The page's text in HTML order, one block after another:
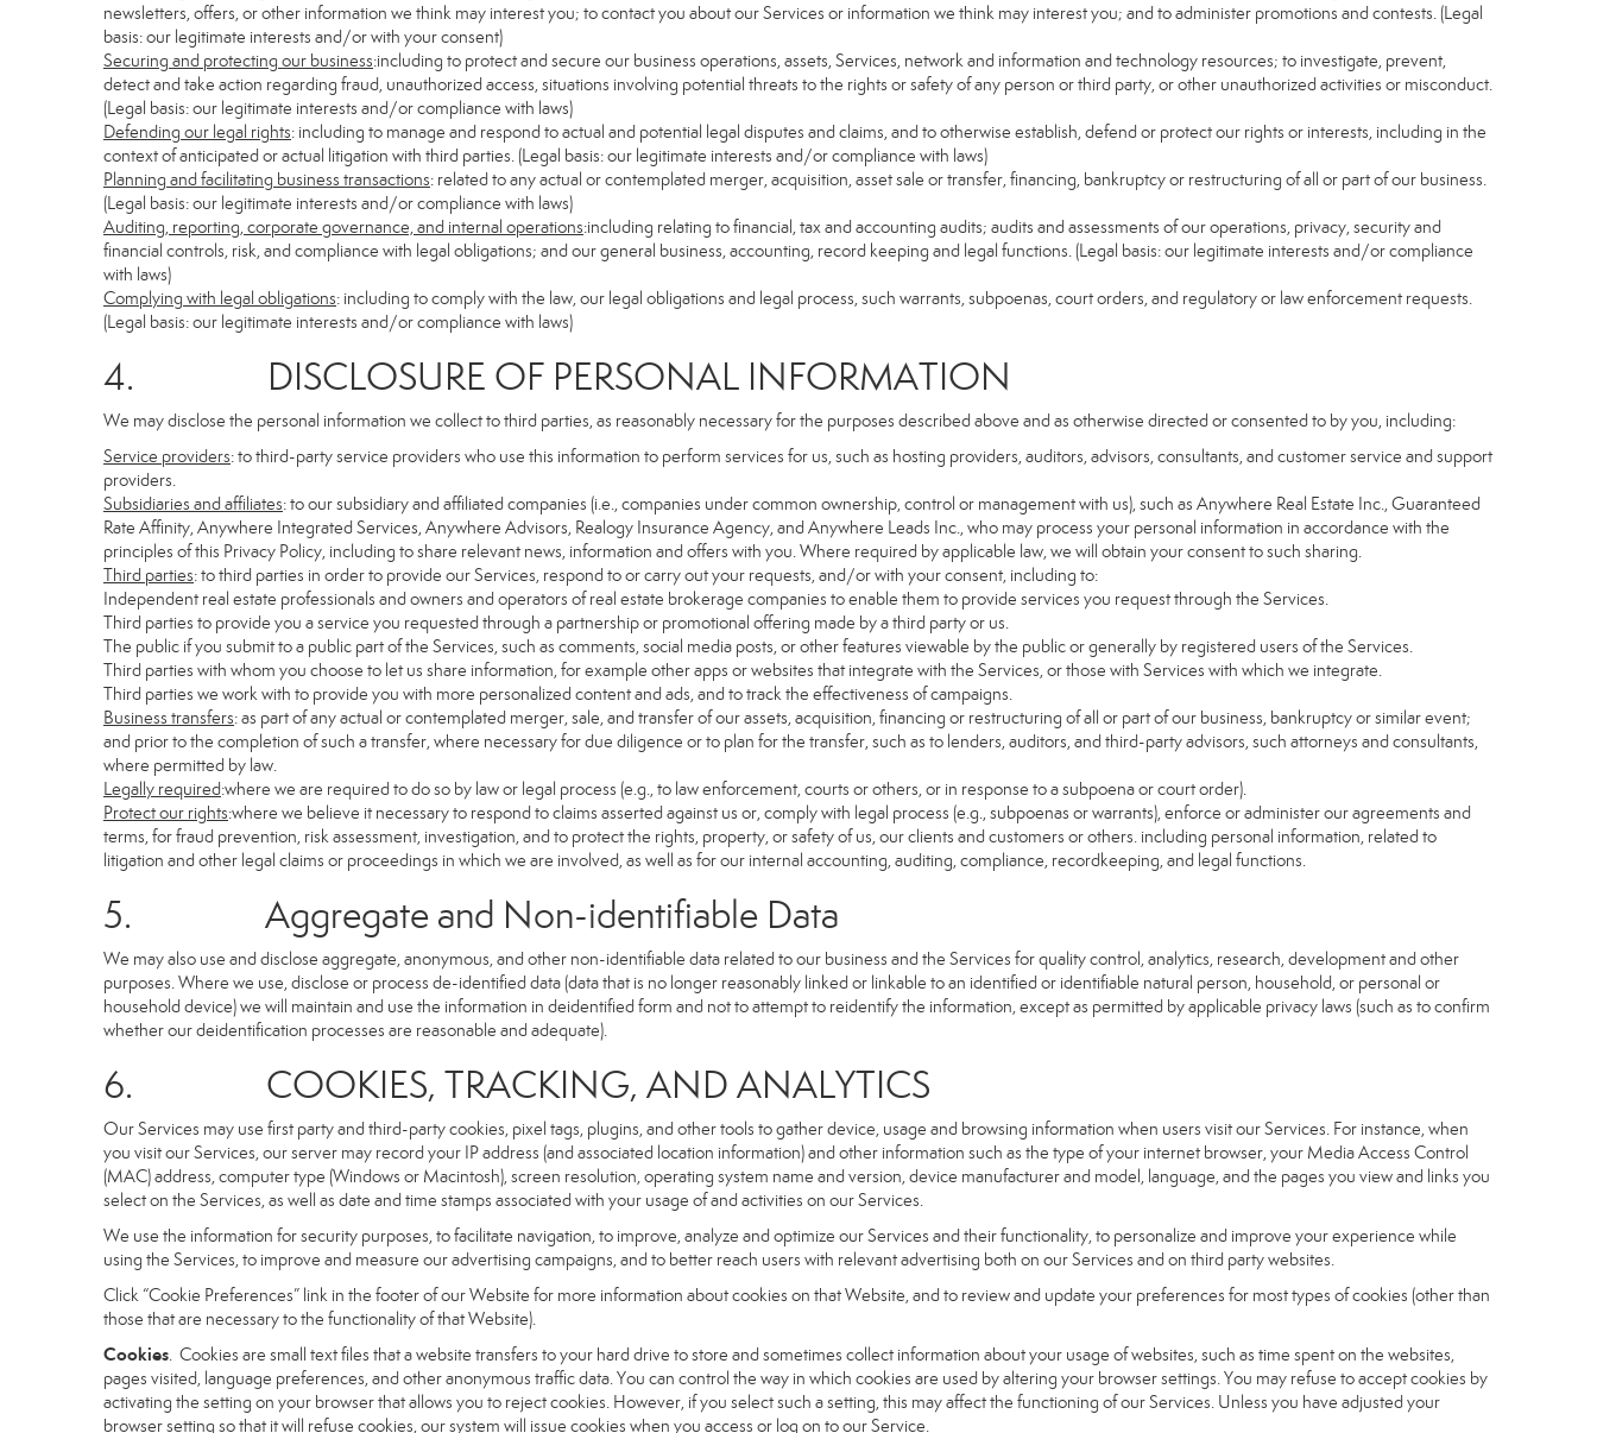
newsletters, offers, or other information we think may interest you; to contact you about our Services or information we think may interest you; and to administer promotions and contests. (Legal
basis: our legitimate interests and/or with your consent)
Securing and protecting our business:including to protect and secure our business operations, assets, Services, network and information and technology resources; to investigate, prevent,
detect and take action regarding fraud, unauthorized access, situations involving potential threats to the rights or safety of any person or third party, or other unauthorized activities or misconduct.
(Legal basis: our legitimate interests and/or compliance with laws)
Defending our legal rights: including to manage and respond to actual and potential legal disputes and claims, and to otherwise establish, defend or protect our rights or interests, including in the
context of anticipated or actual litigation with third parties. (Legal basis: our legitimate interests and/or compliance with laws)
Planning and facilitating business transactions: related to any actual or contemplated merger, acquisition, asset sale or transfer, financing, bankruptcy or restructuring of all or part of our business.
(Legal basis: our legitimate interests and/or compliance with laws)
Auditing, reporting, corporate governance, and internal operations:including relating to financial, tax and accounting audits; audits and assessments of our operations, privacy, security and
financial controls, risk, and compliance with legal obligations; and our general business, accounting, record keeping and legal functions. (Legal basis: our legitimate interests and/or compliance
with laws)
Complying with legal obligations: including to comply with the law, our legal obligations and legal process, such warrants, subpoenas, court orders, and regulatory or law enforcement requests.
(Legal basis: our legitimate interests and/or compliance with laws)
4. DISCLOSURE OF PERSONAL INFORMATION
We may disclose the personal information we collect to third parties, as reasonably necessary for the purposes described above and as otherwise directed or consented to by you, including:
Service providers: to third-party service providers who use this information to perform services for us, such as hosting providers, auditors, advisors, consultants, and customer service and support
providers.
Subsidiaries and affiliates: to our subsidiary and affiliated companies (i.e., companies under common ownership, control or management with us), such as Anywhere Real Estate Inc., Guaranteed
Rate Affinity, Anywhere Integrated Services, Anywhere Advisors, Realogy Insurance Agency, and Anywhere Leads Inc., who may process your personal information in accordance with the
principles of this Privacy Policy, including to share relevant news, information and offers with you. Where required by applicable law, we will obtain your consent to such sharing.
Third parties: to third parties in order to provide our Services, respond to or carry out your requests, and/or with your consent, including to:
Independent real estate professionals and owners and operators of real estate brokerage companies to enable them to provide services you request through the Services.
Third parties to provide you a service you requested through a partnership or promotional offering made by a third party or us.
The public if you submit to a public part of the Services, such as comments, social media posts, or other features viewable by the public or generally by registered users of the Services.
Third parties with whom you choose to let us share information, for example other apps or websites that integrate with the Services, or those with Services with which we integrate.
Third parties we work with to provide you with more personalized content and ads, and to track the effectiveness of campaigns.
Business transfers: as part of any actual or contemplated merger, sale, and transfer of our assets, acquisition, financing or restructuring of all or part of our business, bankruptcy or similar event;
and prior to the completion of such a transfer, where necessary for due diligence or to plan for the transfer, such as to lenders, auditors, and third-party advisors, such attorneys and consultants,
where permitted by law.
Legally required:where we are required to do so by law or legal process (e.g., to law enforcement, courts or others, or in response to a subpoena or court order).
Protect our rights:where we believe it necessary to respond to claims asserted against us or, comply with legal process (e.g., subpoenas or warrants), enforce or administer our agreements and
terms, for fraud prevention, risk assessment, investigation, and to protect the rights, property, or safety of us, our clients and customers or others. including personal information, related to
litigation and other legal claims or proceedings in which we are involved, as well as for our internal accounting, auditing, compliance, recordkeeping, and legal functions.
5. Aggregate and Non-identifiable Data
We may also use and disclose aggregate, anonymous, and other non-identifiable data related to our business and the Services for quality control, analytics, research, development and other
purposes. Where we use, disclose or process de-identified data (data that is no longer reasonably linked or linkable to an identified or identifiable natural person, household, or personal or
household device) we will maintain and use the information in deidentified form and not to attempt to reidentify the information, except as permitted by applicable privacy laws (such as to confirm
whether our deidentification processes are reasonable and adequate).
6. COOKIES, TRACKING, AND ANALYTICS
Our Services may use first party and third-party cookies, pixel tags, plugins, and other tools to gather device, usage and browsing information when users visit our Services. For instance, when
you visit our Services, our server may record your IP address (and associated location information) and other information such as the type of your internet browser, your Media Access Control
(MAC) address, computer type (Windows or Macintosh), screen resolution, operating system name and version, device manufacturer and model, language, and the pages you view and links you
select on the Services, as well as date and time stamps associated with your usage of and activities on our Services.
We use the information for security purposes, to facilitate navigation, to improve, analyze and optimize our Services and their functionality, to personalize and improve your experience while
using the Services, to improve and measure our advertising campaigns, and to better reach users with relevant advertising both on our Services and on third party websites.
Click “Cookie Preferences” link in the footer of our Website for more information about cookies on that Website, and to review and update your preferences for most types of cookies (other than
those that are necessary to the functionality of that Website).
Cookies. Cookies are small text files that a website transfers to your hard drive to store and sometimes collect information about your usage of websites, such as time spent on the websites,
pages visited, language preferences, and other anonymous traffic data. You can control the way in which cookies are used by altering your browser settings. You may refuse to accept cookies by
activating the setting on your browser that allows you to reject cookies. However, if you select such a setting, this may affect the functioning of our Services. Unless you have adjusted your
browser setting so that it will refuse cookies, our system will issue cookies when you access or log on to our Service.